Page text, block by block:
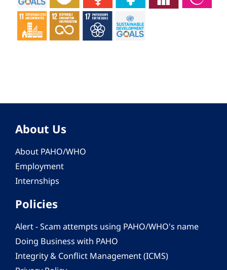
About Us
About PAHO/WHO
Employment
Internships
Policies
Alert - Scam attempts using PAHO/WHO's name
Doing Business with PAHO
Integrity & Conflict Management (ICMS)